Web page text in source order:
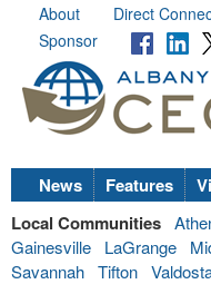
About Direct
Sponsor
News Features
Local Communities
Gainesville
LaGrange
Savannah Tifton